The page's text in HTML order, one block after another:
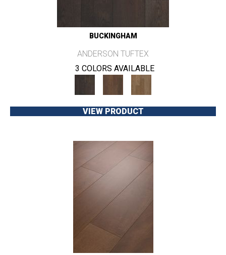
BUCKINGHAM
ANDERSON TUFTEX
3 COLORS AVAILABLE
VIEW PRODUCT